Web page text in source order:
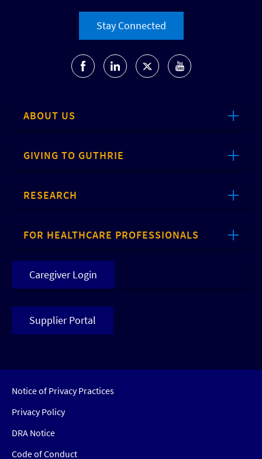
Stay Connected
ABOUT US
GIVING TO GUTHRIE
RESEARCH
FOR HEALTHCARE PROFESSIONALS
Caregiver Login
Supplier Portal
Notice of Privacy Practices
Privacy Policy
DRA Notice
Code of Conduct